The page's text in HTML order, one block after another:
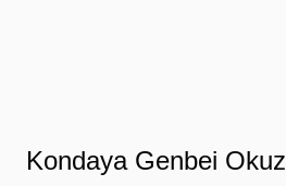
Kondaya Genbei